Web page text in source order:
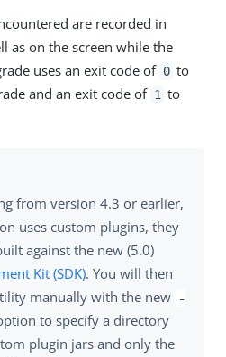
are recorded in
as on the screen while the
uses an exit code of 0 to
and an exit code of 1 to
from version 4.3 or earlier,
uses custom plugins, they
against the new (5.0)
Kit (SDK). You will then
manually with the new
-
to specify a directory
plugin jars and only the